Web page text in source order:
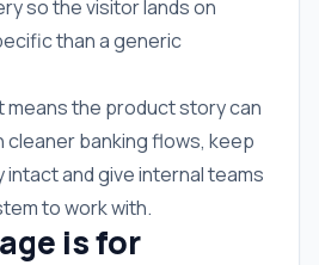
so the visitor lands on
than a generic
means the product story can
cleaner banking flows, keep
and give internal teams
to work with.
is for